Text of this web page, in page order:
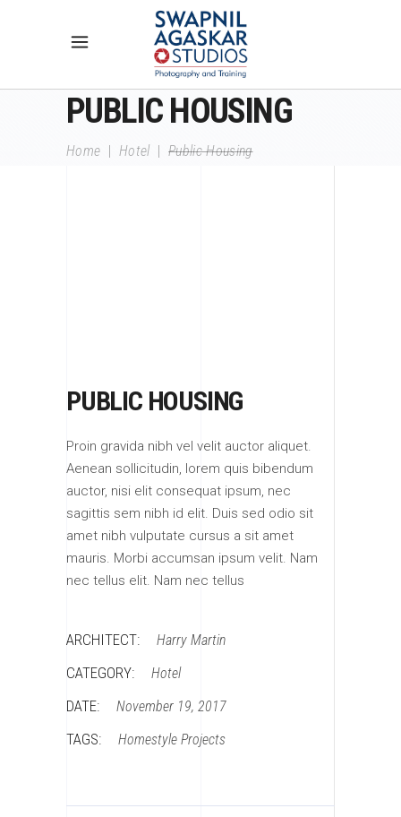
PUBLIC HOUSING
Home Hotel |Public Housing
PUBLIC HOUSING
Proin gravida nibh vel velit auctor aliquet.
Aenean sollicitudin, lorem quis bibendum
auctor, nisi elit consequat ipsum, nec
sagittis sem nibh id elit. Duis sed odio sit
amet nibh vulputate cursus a sit amet
mauris. Morbi accumsan ipsum velit. Nam
nec tellus elit. Nam nec tellus
ARCHITECT: Harry Martin
CATEGORY: Hotel
DATE: November 19, 2017
TAGS: Homestyle Projects